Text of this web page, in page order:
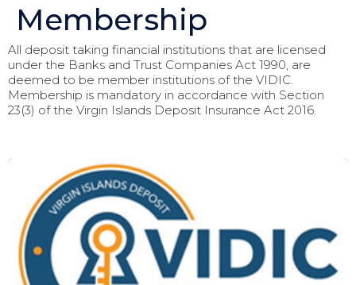
Membership
All deposit taking financial institutions that are licensed
under the Banks and Trust Companies Act 1990, are
deemed to be member institutions of the VIDIC.
Membership is mandatory in accordance with Section
23(3) of the Virgin Islands Deposit Insurance Act 2016.